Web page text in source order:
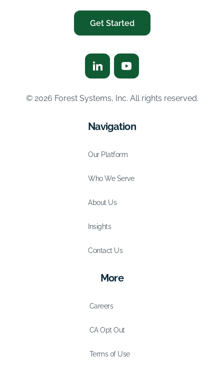
Get Started
© 2026 Forest Systems, Inc. All rights reserved.
Navigation
Our Platform
Who We Serve
About Us
Insights
Contact Us
More
Careers
CA Opt Out
Terms of Use